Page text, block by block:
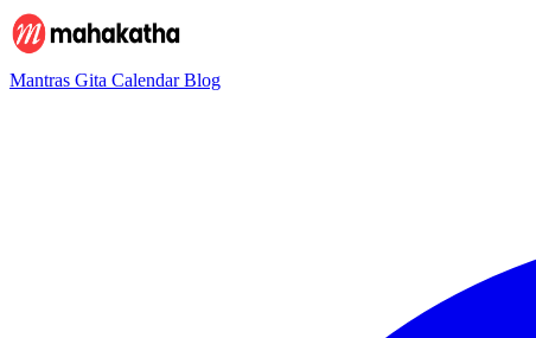
Mantras Gita CalendarBlog